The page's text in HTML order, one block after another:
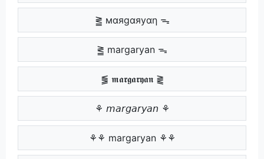
⪒ мαяgαяуαη ᯓ
⪒ margaryan ᯓ
⪓ 𝖒𝖆𝖗𝖌𝖆𝖗𝖞𝖆𝖓 ⪔
⚘ 𝘮𝘢𝘳𝘨𝘢𝘳𝘺𝘢𝘯 ⚘
⚘⚘ margaryan ⚘⚘